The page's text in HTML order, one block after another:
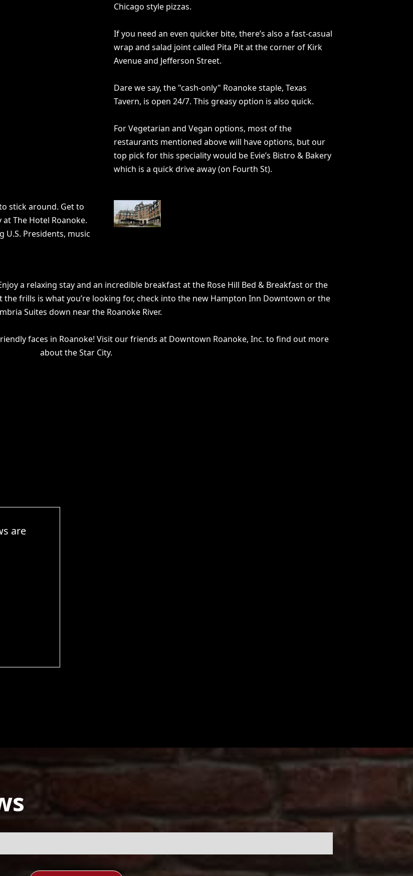
Chicago style pizzas.
If you need an even quicker bite, there’s also a fast-casual
wrap and salad joint called Pita Pit at the corner of Kirk
Avenue and Jefferson Street.
Dare we say, the "cash-only" Roanoke staple, Texas
Tavern, is open 24/7. This greasy option is also quick.
For Vegetarian and Vegan options, most of the
restaurants mentioned above will have options, but our
top pick for this speciality would be Evie’s Bistro & Bakery
which is a quick drive away (on Fourth St).
stick around. Get to
The Hotel Roanoke.
U.S. Presidents, music
a relaxing stay and an incredible breakfast at the Rose Hill Bed & Breakfast or the
the frills is what you’re looking for, check into the new Hampton Inn Downtown or the
Suites down near the Roanoke River.
faces in Roanoke! Visit our friends at Downtown Roanoke, Inc. to find out more
about the Star City.
are